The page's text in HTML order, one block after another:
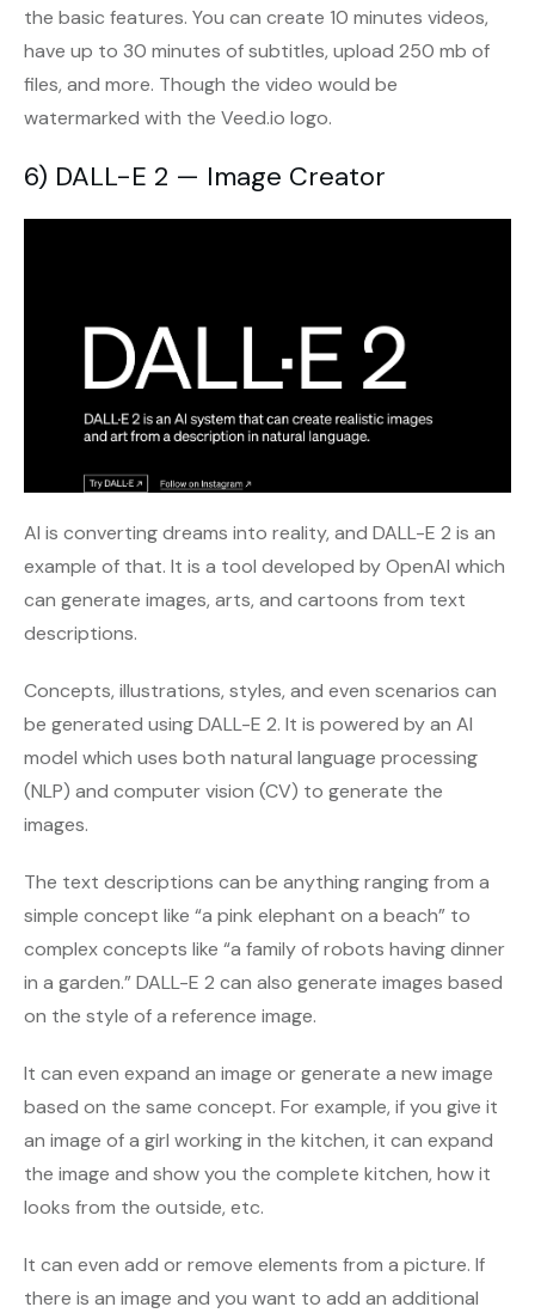
the basic features. You can create 10 minutes videos,
have up to 30 minutes of subtitles, upload 250 mb of
files, and more. Though the video would be
watermarked with the Veed.io logo.
6) DALL-E 2 — Image Creator
AI is converting dreams into reality, and DALL-E 2 is an
example of that. It is a tool developed by OpenAI which
can generate images, arts, and cartoons from text
descriptions.
Concepts, illustrations, styles, and even scenarios can
be generated using DALL-E 2. It is powered by an AI
model which uses both natural language processing
(NLP) and computer vision (CV) to generate the
images.
The text descriptions can be anything ranging from a
simple concept like “a pink elephant on a beach” to
complex concepts like “a family of robots having dinner
in a garden.” DALL-E 2 can also generate images based
on the style of a reference image.
It can even expand an image or generate a new image
based on the same concept. For example, if you give it
an image of a girl working in the kitchen, it can expand
the image and show you the complete kitchen, how it
looks from the outside, etc.
It can even add or remove elements from a picture. If
there is an image and you want to add an additional